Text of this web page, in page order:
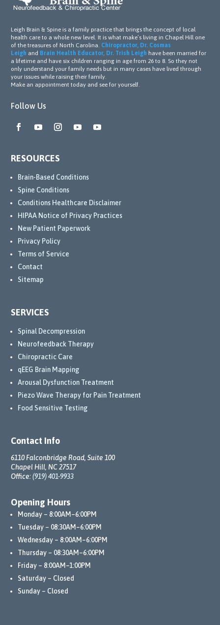
Leigh Brain & Spine is a family practice that brings the concept of local
health care to a whole new level. It is what make’s living in Chapel Hill one
of the treasures of North Carolina. Chiropractor, Dr. Cosmas
Leigh and Brain Health Educator, Dr. Trish Leigh have been married for
a lifetime and have six children ranging in age from 26 to 8. So they not
only understand your family needs but in many cases have lived through
your issues while raising their family.
Make an appointment today and see for yourself.
Follow Us
RESOURCES
Brain-Based Conditions
Spine Conditions
Conditions Healthcare Disclaimer
HIPAA Notice of Privacy Practices
New Patient Paperwork
Privacy Policy
Terms of Service
Contact
Sitemap
SERVICES
Spinal Decompression
Neurofeedback Therapy
Chiropractic Care
qEEG Brain Mapping
Arousal Dysfunction Treatment
Piezo Wave Therapy for Pain Treatment
Food Sensitive Testing
Contact Info
6110 Falconbridge Road, Suite 100
Chapel Hill, NC 27517
Office:(919) 401-9933
Opening Hours
Monday – 8:00AM–6:00PM
Tuesday – 08:30AM–6:00PM
Wednesday – 8:00AM–6:00PM
Thursday – 08:30AM–6:00PM
Friday – 8:00AM–1:00PM
Saturday – Closed
Sunday – Closed